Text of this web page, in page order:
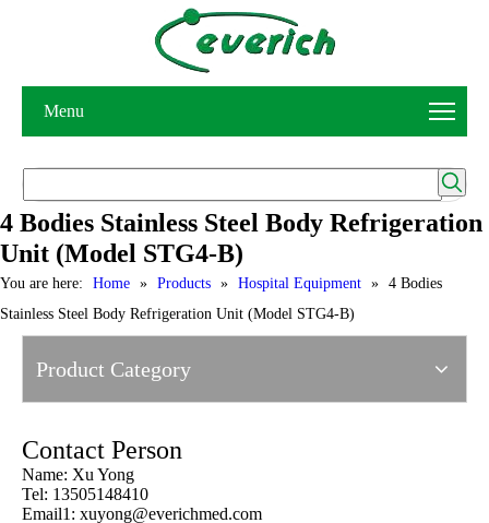
Menu
4 Bodies Stainless Steel Body Refrigeration
Unit (Model STG4-B)
You are here: Home » Products » Hospital Equipment » 4 Bodies
Stainless Steel Body Refrigeration Unit (Model STG4-B)
Product Category
Contact Person
Name: Xu Yong
Tel: 13505148410
Email1: xuyong@everichmed.com